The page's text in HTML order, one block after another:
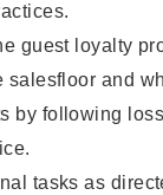
guest loyalty
and
by following
tasks as